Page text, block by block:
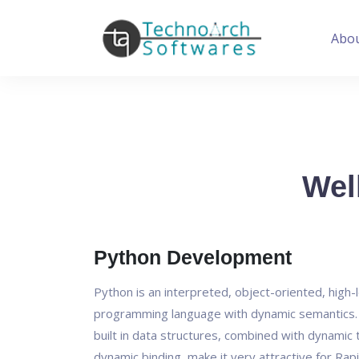
Python Development
Python is an interpreted, object-oriented, high-
programming language with dynamic
built in data structures, combined with dynamic